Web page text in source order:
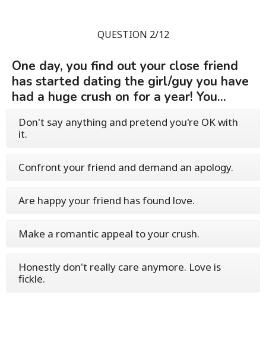
QUESTION 2/12
One day, you find out your close friend
has started dating the girl/guy you have
had a huge crush on for a year! You...
Don't say anything and pretend you're OK with
it.
Confront your friend and demand an apology.
Are happy your friend has found love.
Make a romantic appeal to your crush.
Honestly don't really care anymore. Love is
fickle.